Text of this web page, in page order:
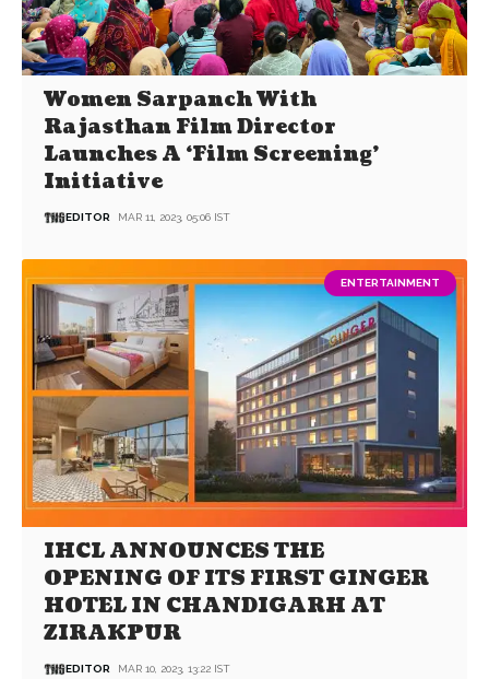
Women Sarpanch With
Rajasthan Film Director
Launches A ‘Film Screening’
Initiative
EDITOR MAR 11, 2023, 05:06 IST
ENTERTAINMENT
IHCL ANNOUNCES THE
OPENING OF ITS FIRST GINGER
HOTEL IN CHANDIGARH AT
ZIRAKPUR
EDITOR MAR 10, 2023, 13:22 IST